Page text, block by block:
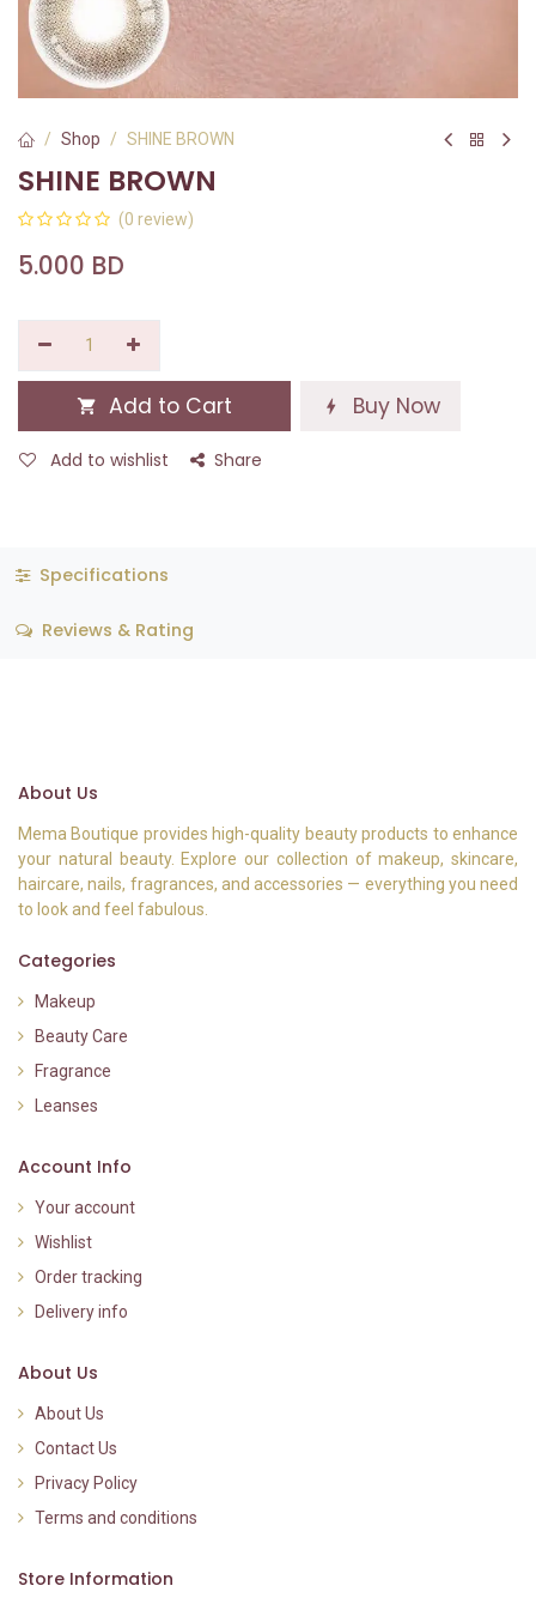
Shop SHINE BROWN
SHINE BROWN
(0 review)
5.000 BD
Add to Cart Buy Now
Add to wishlist Share
Specifications
Reviews & Rating
About Us
Mema Boutique provides high-quality beauty products to enhance
your natural beauty. Explore our collection of makeup, skincare,
haircare, nails, fragrances, and accessories — everything you need
to look and feel fabulous.
Categories
Makeup
Beauty Care
Fragrance
Leanses
Account Info
Your account
Wishlist
Order tracking
Delivery info
About Us
About Us
Contact Us
Privacy Policy
Terms and conditions
Store Information